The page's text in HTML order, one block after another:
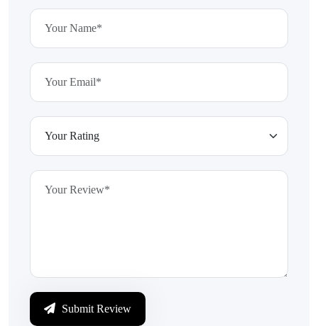
Submit Review